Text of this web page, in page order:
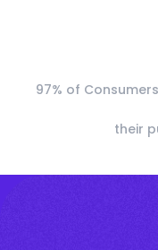
97% of
their